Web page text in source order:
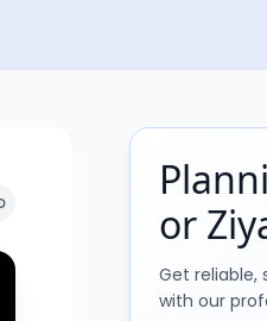
or
Get
with our